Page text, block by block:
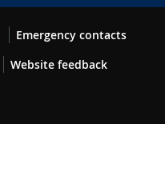
Emergency contacts
Website feedback